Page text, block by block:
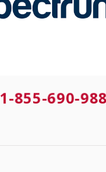
1-855-690-